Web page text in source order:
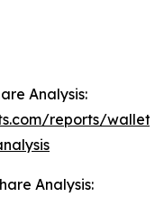
Analysis:
reports/wallets-
Analysis: